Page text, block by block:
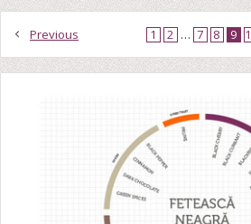
Previous 1 2 … 7 8 9